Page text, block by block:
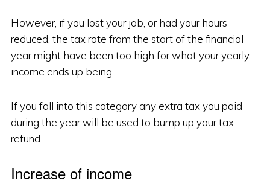
However, if you lost your job, or had your hours
reduced, the tax rate from the start of the financial
year might have been too high for what your yearly
income ends up being.
If you fall into this category any extra tax you paid
during the year will be used to bump up your tax
refund.
Increase of income